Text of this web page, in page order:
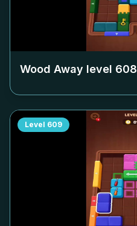
Wood Away level 608
Level 609